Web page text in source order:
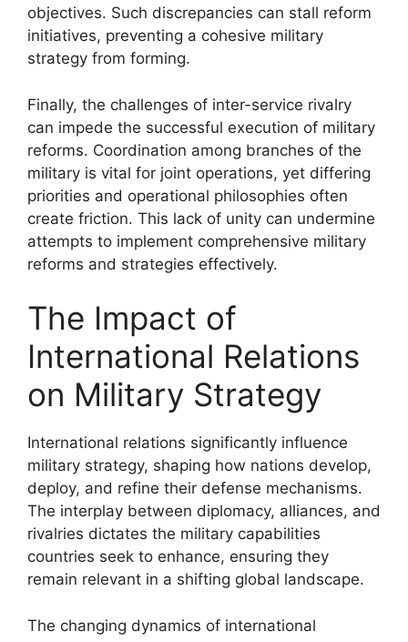
objectives. Such discrepancies can stall reform
initiatives, preventing a cohesive military
strategy from forming.
Finally, the challenges of inter-service rivalry
can impede the successful execution of military
reforms. Coordination among branches of the
military is vital for joint operations, yet differing
priorities and operational philosophies often
create friction. This lack of unity can undermine
attempts to implement comprehensive military
reforms and strategies effectively.
The Impact of
International Relations
on Military Strategy
International relations significantly influence
military strategy, shaping how nations develop,
deploy, and refine their defense mechanisms.
The interplay between diplomacy, alliances, and
rivalries dictates the military capabilities
countries seek to enhance, ensuring they
remain relevant in a shifting global landscape.
The changing dynamics of international